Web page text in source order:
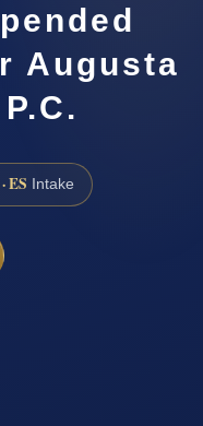
Augusta
ES Intake